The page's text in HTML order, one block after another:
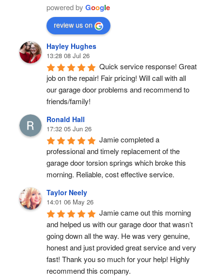
powered by Google
review us on
Hayley Hughes
13:28 08 Jul 26
Quick service response! Great
job on the repair! Fair pricing! Will call with all
our garage door problems and recommend to
friends/family!
Ronald Hall
17:32 05 Jun 26
Jamie completed a
professional and timely replacement of the
garage door torsion springs which broke this
morning. Reliable, cost effective service.
Taylor Neely
14:01 06 May 26
Jamie came out this morning
and helped us with our garage door that wasn’t
going down all the way. He was very genuine,
honest and just provided great service and very
fast! Thank you so much for your help! Highly
recommend this company.